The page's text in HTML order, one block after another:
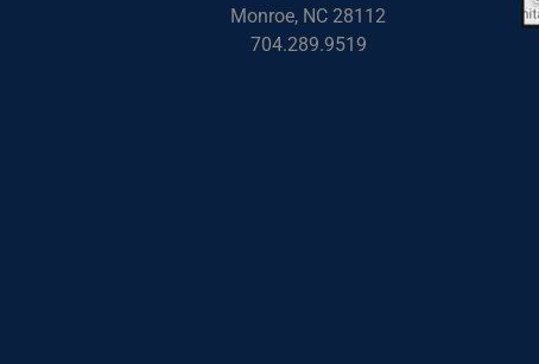
Monroe, NC 28112
704.289.9519